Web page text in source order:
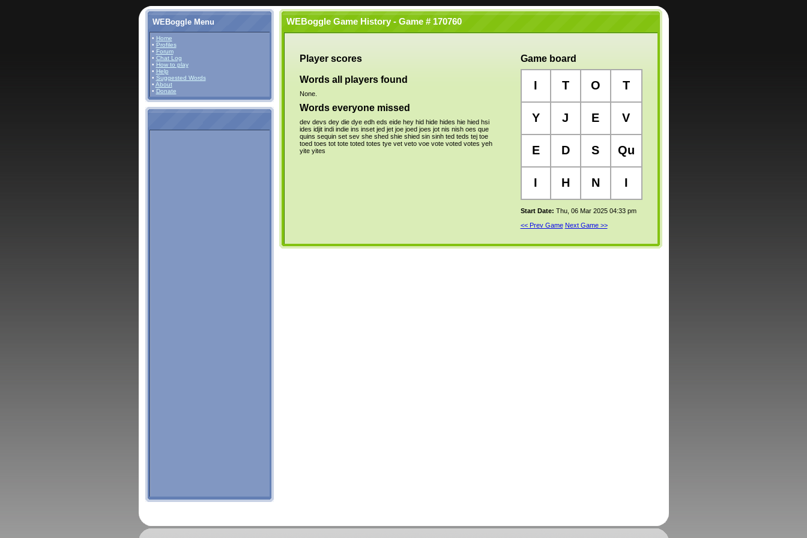
WEBoggle Menu
• Home
• Profiles
• Forum
• Chat Log
• How to play
• Help
• Suggested Words
• About
• Donate
WEBoggle Game History - Game # 170760
Player scores
Words all players found
None.
Words everyone missed
dev devs dey die dye edh eds eide hey hid hide hides hie hied hsi
ides idjit indi indie ins inset jed jet joe joed joes jot nis nish oes que
quins sequin set sev she shed shie shied sin sinh ted teds tej toe
toed toes tot tote toted totes tye vet veto voe vote voted votes yeh
yite yites
Game board
I T O T
Y J E V
E D S Qu
I H N I
Start Date: Thu, 06 Mar 2025 04:33 pm
<< Prev Game Next Game >>